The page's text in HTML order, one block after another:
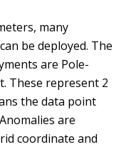
many
be deployed. The
are Pole-
These represent 2
the data point
are
coordinate and